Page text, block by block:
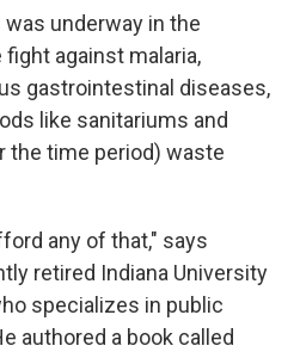
underway in the
against malaria,
gastrointestinal diseases,
like sanitariums and
the time period) waste
any of that," says
retired Indiana University
specializes in public
authored a book called